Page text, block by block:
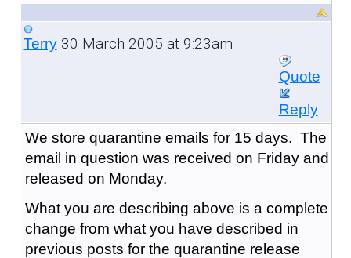
Terry30 March 2005 at 9:23am
Quote
Reply
We store quarantine emails for 15 days. The
email in question was received on Friday and
released on Monday.
What you are describing above is a complete
change from what you have described in
previous posts for the quarantine release